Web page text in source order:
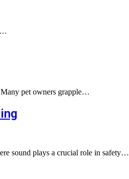
Many pet owners grapple…
sound plays a crucial role in safety…